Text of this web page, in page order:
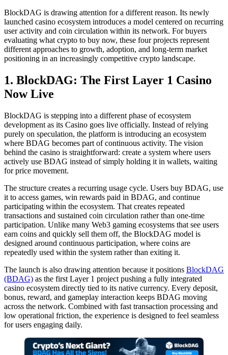
BlockDAG is drawing attention for a different reason. Its newly
launched casino ecosystem introduces a model centered on recurring
user activity and coin circulation within its network. For buyers
evaluating what crypto to buy now, these four projects represent
different approaches to growth, adoption, and long-term market
positioning in an increasingly competitive crypto landscape.
1. BlockDAG: The First Layer 1 Casino
Now Live
BlockDAG is stepping into a different phase of ecosystem
development as its Casino goes live officially. Instead of relying
purely on speculation, the platform is introducing an ecosystem
where BDAG becomes part of continuous activity. The vision
behind the casino is straightforward: create a system where users
actively use BDAG instead of simply holding it in wallets, waiting
for price movement.
The structure creates a recurring usage cycle. Users buy BDAG, use
it to access games, win rewards paid in BDAG, and continue
participating within the ecosystem. That creates repeated
transactions and sustained coin circulation rather than one-time
participation. Unlike many Web3 gaming ecosystems that see users
earn coins and quickly sell them off, the BlockDAG model is
designed around continuous participation, where coins are
repeatedly used within the system rather than exiting it.
The launch is also drawing attention because it positions BlockDAG
(BDAG) as the first Layer 1 project pushing a fully integrated
casino ecosystem directly tied to its native currency. Every deposit,
bonus, reward, and gameplay interaction keeps BDAG moving
across the network. Combined with fast transaction processing and
low operational friction, the experience is designed to feel seamless
for users engaging daily.